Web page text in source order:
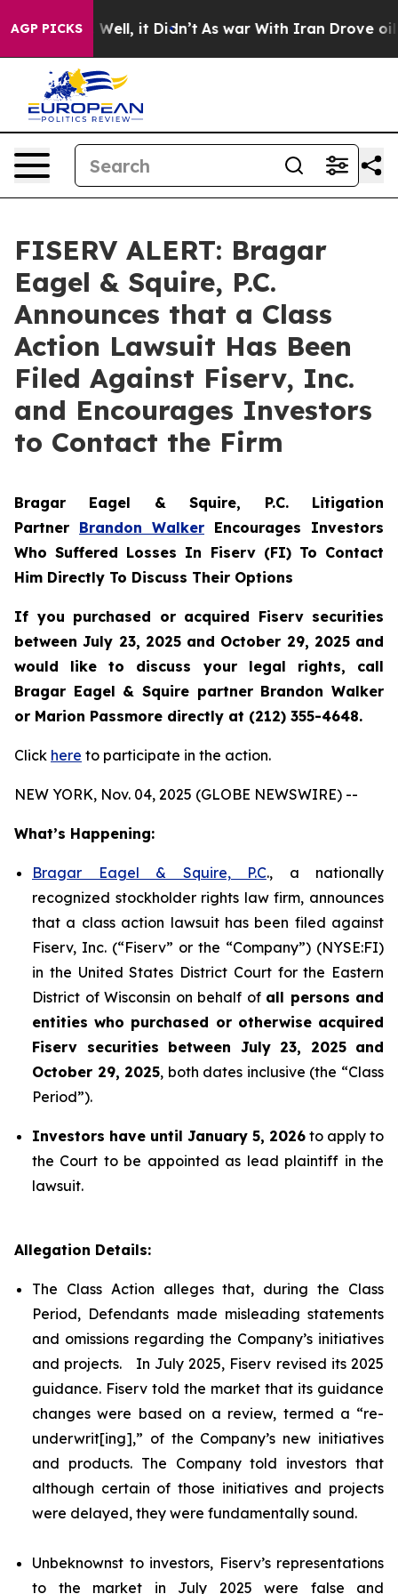
AGP PICKS
40%. Well, it Didn’t As war With Iran Drove oil
FISERV ALERT: Bragar
Eagel & Squire, P.C.
Announces that a Class
Action Lawsuit Has Been
Filed Against Fiserv, Inc.
and Encourages Investors
to Contact the Firm
Bragar Eagel & Squire, P.C. Litigation
Partner Brandon Walker Encourages Investors
Who Suffered Losses In Fiserv (FI) To Contact
Him Directly To Discuss Their Options
If you purchased or acquired Fiserv securities
between July 23, 2025 and October 29, 2025 and
would like to discuss your legal rights, call
Bragar Eagel & Squire partner Brandon Walker
or Marion Passmore directly at (212) 355-4648.
Click here to participate in the action.
NEW YORK, Nov. 04, 2025 (GLOBE NEWSWIRE) --
What’s Happening:
Bragar Eagel & Squire, P.C., a nationally
recognized stockholder rights law firm, announces
that a class action lawsuit has been filed against
Fiserv, Inc. (“Fiserv” or the “Company”) (NYSE:FI)
in the United States District Court for the Eastern
District of Wisconsin on behalf of all persons and
entities who purchased or otherwise acquired
Fiserv securities between July 23, 2025 and
October 29, 2025, both dates inclusive (the “Class
Period”).
Investors have until January 5, 2026 to apply to
the Court to be appointed as lead plaintiff in the
lawsuit.
Allegation Details:
The Class Action alleges that, during the Class
Period, Defendants made misleading statements
and omissions regarding the Company’s initiatives
and projects. In July 2025, Fiserv revised its 2025
guidance. Fiserv told the market that its guidance
changes were based on a review, termed a “re-
underwrit[ing],” of the Company’s new initiatives
and products. The Company told investors that
although certain of those initiatives and projects
were delayed, they were fundamentally sound.
Unbeknownst to investors, Fiserv’s representations
to the market in July 2025 were false and